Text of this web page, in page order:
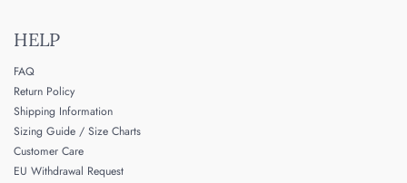
HELP
FAQ
Return Policy
Shipping Information
Sizing Guide / Size Charts
Customer Care
EU Withdrawal Request